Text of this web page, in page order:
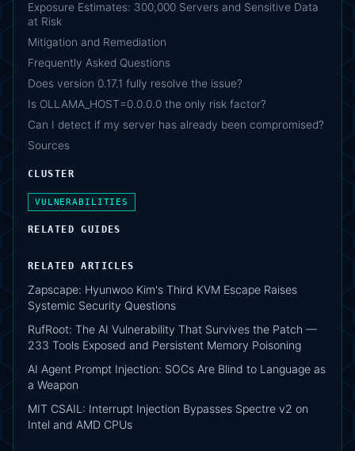
Exposure Estimates: 300,000 Servers and Sensitive Data
at Risk
Mitigation and Remediation
Frequently Asked Questions
Does version 0.17.1 fully resolve the issue?
Is OLLAMA_HOST=0.0.0.0 the only risk factor?
Can I detect if my server has already been compromised?
Sources
CLUSTER
VULNERABILITIES
RELATED GUIDES
RELATED ARTICLES
Zapscape: Hyunwoo Kim's Third KVM Escape Raises
Systemic Security Questions
RufRoot: The AI Vulnerability That Survives the Patch —
233 Tools Exposed and Persistent Memory Poisoning
AI Agent Prompt Injection: SOCs Are Blind to Language as
a Weapon
MIT CSAIL: Interrupt Injection Bypasses Spectre v2 on
Intel and AMD CPUs